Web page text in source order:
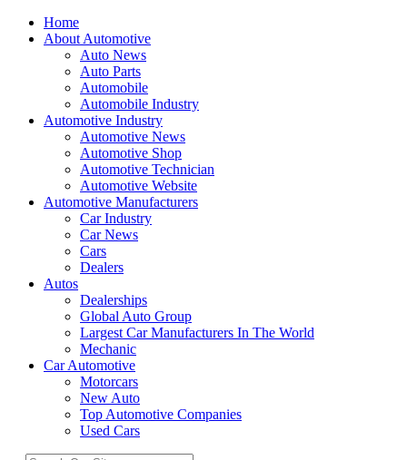
Home
About Automotive
Auto News
Auto Parts
Automobile
Automobile Industry
Automotive Industry
Automotive News
Automotive Shop
Automotive Technician
Automotive Website
Automotive Manufacturers
Car Industry
Car News
Cars
Dealers
Autos
Dealerships
Global Auto Group
Largest Car Manufacturers In The World
Mechanic
Car Automotive
Motorcars
New Auto
Top Automotive Companies
Used Cars